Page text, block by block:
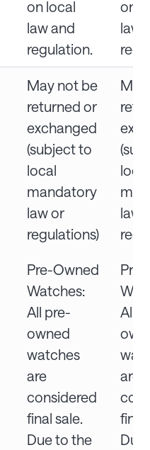
on local
law and
regulation.
on
law
May not be
returned or
exchanged
(subject to
local
mandatory
law or
regulations)
Pre-Owned
Watches:
All pre-
owned
watches
are
considered
final sale.
Due to the
local
law
All
are
final
Due